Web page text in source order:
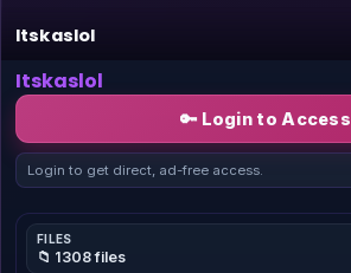
Itskaslol
Itskaslol
🔑 Login to Access
Login to get direct, ad-free access.
FILES
📁 1308 files